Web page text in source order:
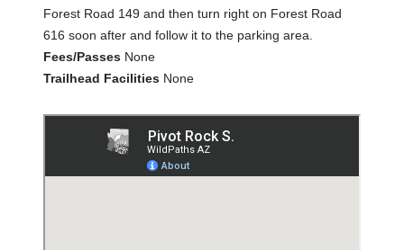
Forest Road 149 and then turn right on Forest Road
616 soon after and follow it to the parking area.
Fees/Passes None
Trailhead Facilities None